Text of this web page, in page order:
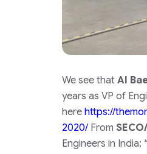
We see that Al
years as VP of
here https://
2020/ From
Engineers in India; “